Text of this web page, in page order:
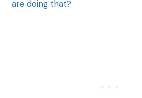
are doing that?